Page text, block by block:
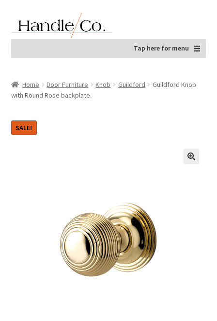
to
navigation
to
content
Tap here for menu
Home Door Furniture Knob Guildford
Guildford Knob
with Round Rose backplate.
SALE!